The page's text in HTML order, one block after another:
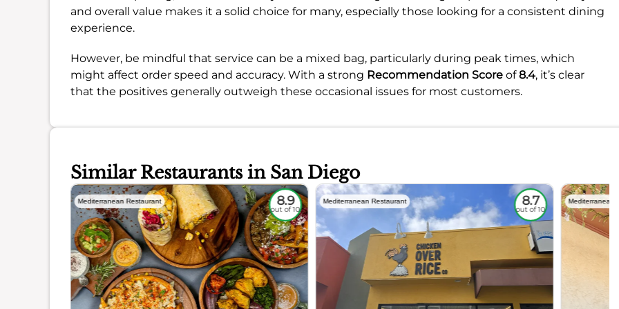
and overall value makes it a solid choice for many, especially those looking for a consistent dining
experience.
However, be mindful that service can be a mixed bag, particularly during peak times, which
might affect order speed and accuracy. With a strong Recommendation Score of8.4, it’s clear
that the positives generally outweigh these occasional issues for most customers.
Similar Restaurants in San Diego
Mediterranean Restaurant 8.9
out of 10
Mediterranean Restaurant 8.7
out of 10
Mediterranean